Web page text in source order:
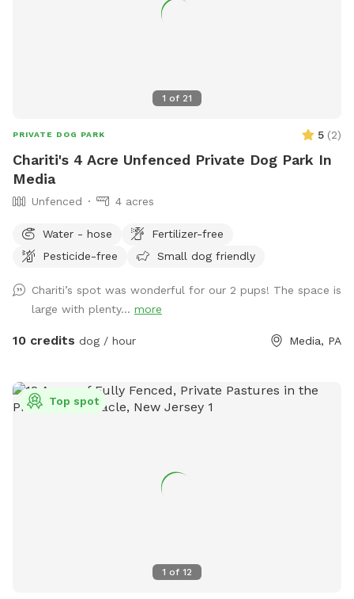
1 of 21
PRIVATE DOG PARK 5 (2)
Chariti's 4 Acre Unfenced Private Dog Park In
Media
Unfenced 4 acres
Water - hose
Fertilizer-free
Pesticide-free
Small dog friendly
Chariti’s spot was wonderful for our 2 pups! The space is
large with plenty... more
10 credits dog / hour Media, PA
1 of 12
Top spot